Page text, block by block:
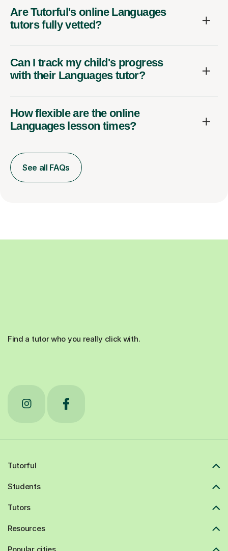
Are Tutorful's online Languages
tutors fully vetted?
Can I track my child's progress
with their Languages tutor?
How flexible are the online
Languages lesson times?
See all FAQs
Find a tutor who you really click with.
Tutorful
Students
Tutors
Resources
Popular cities